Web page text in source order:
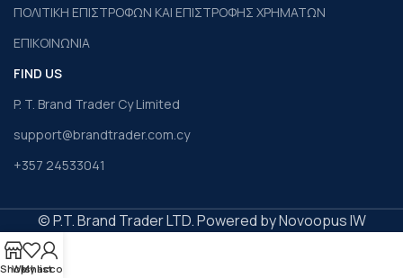
ΠΟΛΙΤΙΚΗ ΕΠΙΣΤΡΟΦΩΝ ΚΑΙ ΕΠΙΣΤΡΟΦΗΣ ΧΡΗΜΑΤΩΝ
ΕΠΙΚΟΙΝΩΝΙΑ
FIND US
P. T. Brand Trader Cy Limited
support@brandtrader.com.cy
+357 24533041
© P.T. Brand Trader LTD. Powered by Novoopus IW
Shop
Wishlist
My account